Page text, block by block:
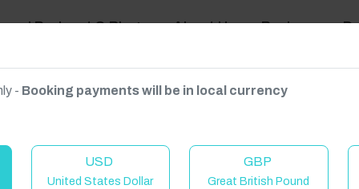
Podcast & Blogs About Us Reviews
on request.
- Booking payments will be in local currency
USD
United States Dollar
GBP
Great British Pound